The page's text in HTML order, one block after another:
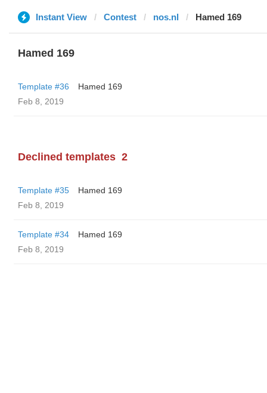
Instant View Contest nos.nl Hamed 169
Hamed 169
Template #36
Hamed 169
Feb 8, 2019
Declined templates 2
Template #35
Hamed 169
Feb 8, 2019
Template #34
Hamed 169
Feb 8, 2019